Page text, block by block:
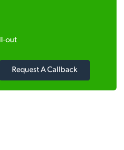
out
Request A Callback